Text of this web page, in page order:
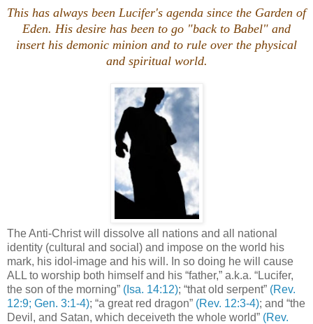
This has always been Lucifer's agenda since the Garden of
Eden. His desire has been to go "back to Babel" and
insert his demonic minion and to rule over the physical
and spiritual world.
The Anti-Christ will dissolve all nations and all national
identity (cultural and social) and impose on the world his
mark, his idol-image and his will. In so doing he will cause
ALL to worship both himself and his “father,” a.k.a. “Lucifer,
the son of the morning” (Isa. 14:12); “that old serpent” (Rev.
12:9; Gen. 3:1-4); “a great red dragon” (Rev. 12:3-4); and “the
Devil, and Satan, which deceiveth the whole world” (Rev.